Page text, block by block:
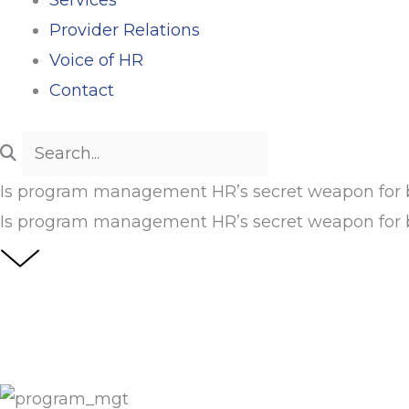
Provider Relations
Voice of HR
Contact
Is program management HR’s secret weapon
Is program management HR’s secret weapon